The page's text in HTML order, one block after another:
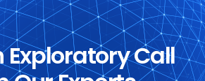
Exploratory Call